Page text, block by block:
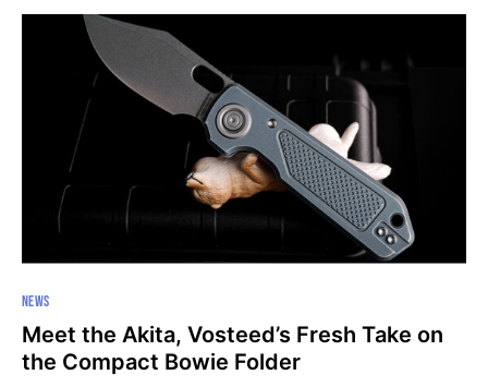
NEWS
Meet the Akita, Vosteed’s Fresh Take on
the Compact Bowie Folder